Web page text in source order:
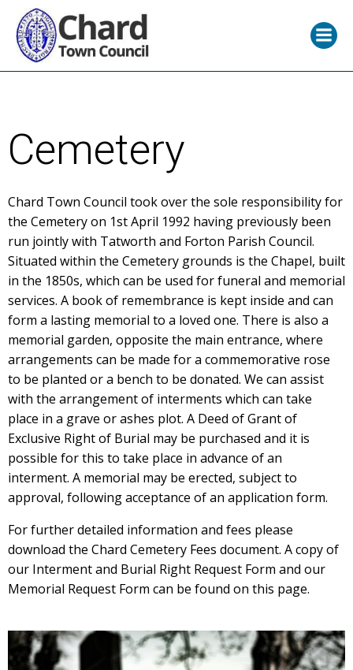
Cemetery
Chard Town Council took over the sole responsibility for
the Cemetery on 1st April 1992 having previously been
run jointly with Tatworth and Forton Parish Council.
Situated within the Cemetery grounds is the Chapel, built
in the 1850s, which can be used for funeral and memorial
services. A book of remembrance is kept inside and can
form a lasting memorial to a loved one. There is also a
memorial garden, opposite the main entrance, where
arrangements can be made for a commemorative rose
to be planted or a bench to be donated. We can assist
with the arrangement of interments which can take
place in a grave or ashes plot. A Deed of Grant of
Exclusive Right of Burial may be purchased and it is
possible for this to take place in advance of an
interment. A memorial may be erected, subject to
approval, following acceptance of an application form.
For further detailed information and fees please
download the Chard Cemetery Fees document. A copy of
our Interment and Burial Right Request Form and our
Memorial Request Form can be found on this page.